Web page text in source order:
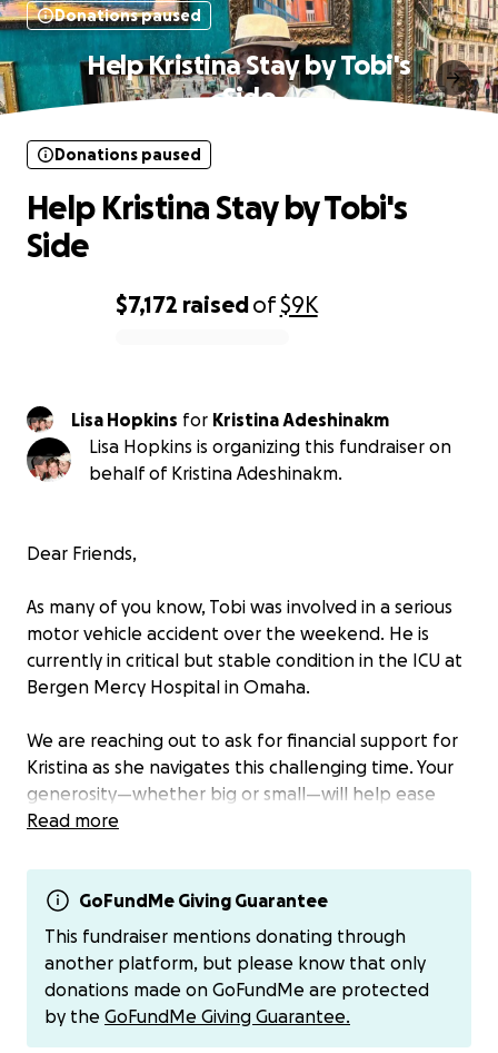
Donations paused
Help Kristina Stay by Tobi's
Side
$7,172 raisedof$9K
Donations paused
Help Kristina Stay by Tobi's
Side
Lisa Hopkins for Kristina Adeshinakm
Lisa Hopkins is organizing this fundraiser on
behalf of Kristina Adeshinakm.
Dear Friends,
As many of you know, Tobi was involved in a serious
motor vehicle accident over the weekend. He is
currently in critical but stable condition in the ICU at
Bergen Mercy Hospital in Omaha.
We are reaching out to ask for financial support for
Kristina as she navigates this challenging time. Your
generosity—whether big or small—will help ease
some of the immediate burdens and allow her to
Thank you for your kindness, prayers, and support.
With gratitude,
Roger, Sherry, Scott, Dani, and Mike
Read more
GoFundMe Giving Guarantee
This fundraiser mentions donating through
another platform, but please know that only
donations made on GoFundMe are protected
by the GoFundMe Giving Guarantee.